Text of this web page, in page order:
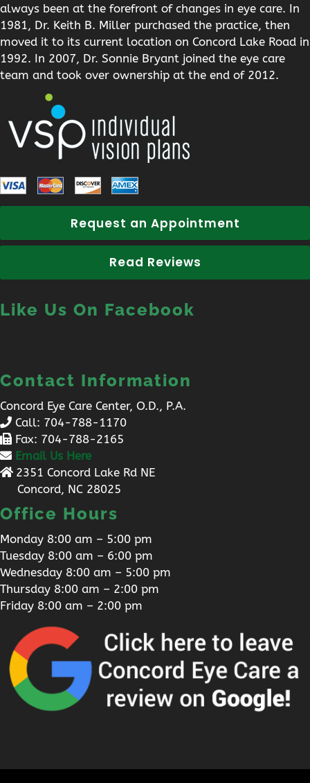
always been at the forefront of changes in eye care. In
1981, Dr. Keith B. Miller purchased the practice, then
moved it to its current location on Concord Lake Road in
1992. In 2007, Dr. Sonnie Bryant joined the eye care
team and took over ownership at the end of 2012.
Request an Appointment
Read Reviews
Like Us On Facebook
Contact Information
Concord Eye Care Center, O.D., P.A.
Call: 704-788-1170
Fax: 704-788-2165
Email Us Here
2351 Concord Lake Rd NE
Concord, NC 28025
Office Hours
Monday 8:00 am – 5:00 pm
Tuesday 8:00 am – 6:00 pm
Wednesday 8:00 am – 5:00 pm
Thursday 8:00 am – 2:00 pm
Friday 8:00 am – 2:00 pm